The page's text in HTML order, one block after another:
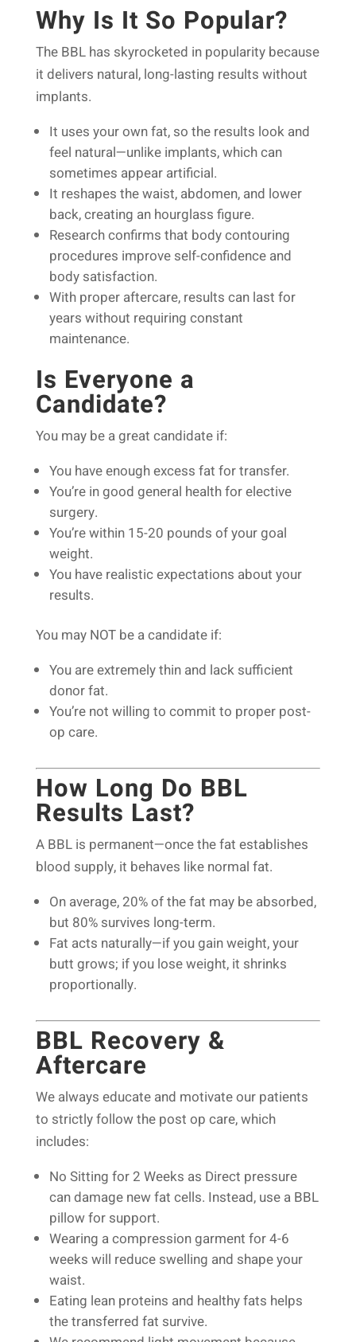
Why Is It So Popular?
The BBL has skyrocketed in popularity because
it delivers natural, long-lasting results without
implants.
It uses your own fat, so the results look and
feel natural—unlike implants, which can
sometimes appear artificial.
It reshapes the waist, abdomen, and lower
back, creating an hourglass figure.
Research confirms that body contouring
procedures improve self-confidence and
body satisfaction.
With proper aftercare, results can last for
years without requiring constant
maintenance.
Is Everyone a
Candidate?
You may be a great candidate if:
You have enough excess fat for transfer.
You’re in good general health for elective
surgery.
You’re within 15-20 pounds of your goal
weight.
You have realistic expectations about your
results.
You may NOT be a candidate if:
You are extremely thin and lack sufficient
donor fat.
You’re not willing to commit to proper post-
op care.
How Long Do BBL
Results Last?
A BBL is permanent—once the fat establishes
blood supply, it behaves like normal fat.
On average, 20% of the fat may be absorbed,
but 80% survives long-term.
Fat acts naturally—if you gain weight, your
butt grows; if you lose weight, it shrinks
proportionally.
BBL Recovery &
Aftercare
We always educate and motivate our patients
to strictly follow the post op care, which
includes:
No Sitting for 2 Weeks as Direct pressure
can damage new fat cells. Instead, use a BBL
pillow for support.
Wearing a compression garment for 4-6
weeks will reduce swelling and shape your
waist.
Eating lean proteins and healthy fats helps
the transferred fat survive.